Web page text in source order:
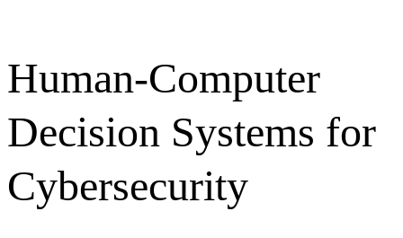
Human-Computer
Decision Systems for
Cybersecurity